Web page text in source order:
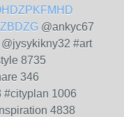
@ankyc67
@jysykikny32 #art
8735
346
#cityplan 1006
4838